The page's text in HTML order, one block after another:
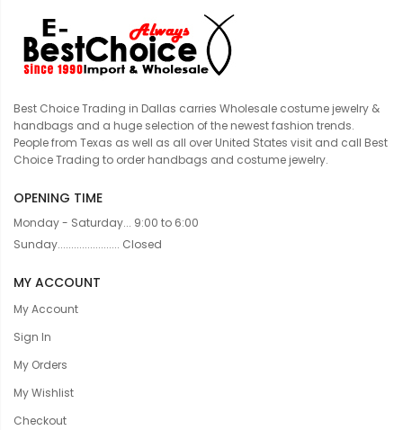
Best Choice Trading in Dallas carries Wholesale costume jewelry &
handbags and a huge selection of the newest fashion trends.
People from Texas as well as all over United States visit and call Best
Choice Trading to order handbags and costume jewelry.
OPENING TIME
Monday - Saturday... 9:00 to 6:00
Sunday....................... Closed
MY ACCOUNT
My Account
Sign In
My Orders
My Wishlist
Checkout